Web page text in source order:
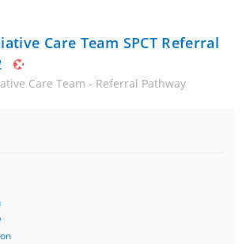
Care Team SPCT Referral
Care Team - Referral Pathway